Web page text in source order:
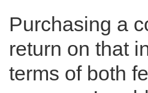
Purchasing a
return on that
terms of both